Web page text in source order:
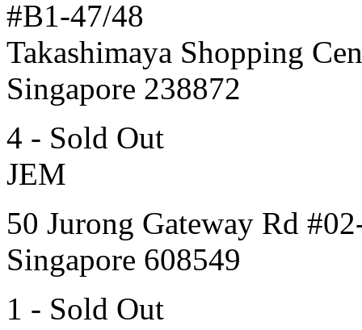
#B1-47/48
Takashimaya Shopping
Singapore 238872
4 - Sold Out
JEM
50 Jurong Gateway Rd
Singapore 608549
1 - Sold Out